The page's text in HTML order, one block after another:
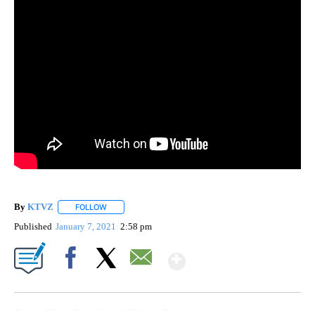
By KTVZ FOLLOW
Published January 7, 2021 2:58 pm